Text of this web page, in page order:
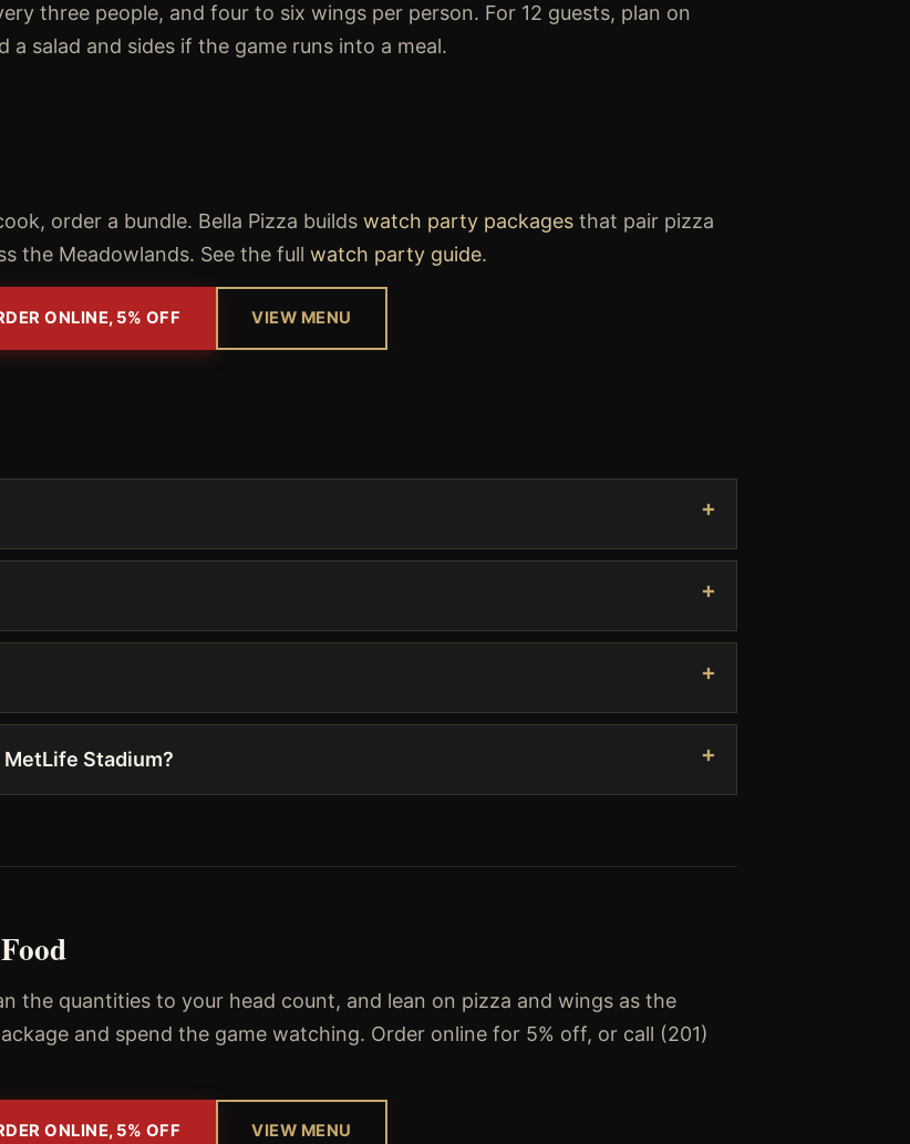
three people, and four to six wings per person. For 12 guests, plan on
salad and sides if the game runs into a meal.
order a bundle. Bella Pizza builds watch party packages that pair pizza
the Meadowlands. See the full watch party guide.
ONLINE, 5% OFF VIEW MENU
Stadium?
the quantities to your head count, and lean on pizza and wings as the
and spend the game watching. Order online for 5% off, or call (201)
ONLINE, 5% OFF VIEW MENU